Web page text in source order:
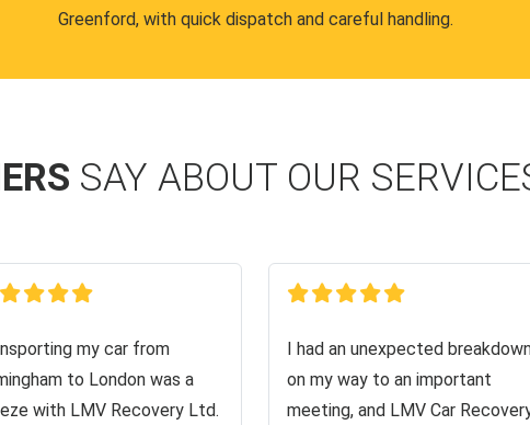
Greenford, with quick dispatch and careful handling.
SAY ABOUT OUR
my car from
to London was a
with LMV Recovery Ltd.
I had an unexpected
on my way to an important
meeting, and LMV Car